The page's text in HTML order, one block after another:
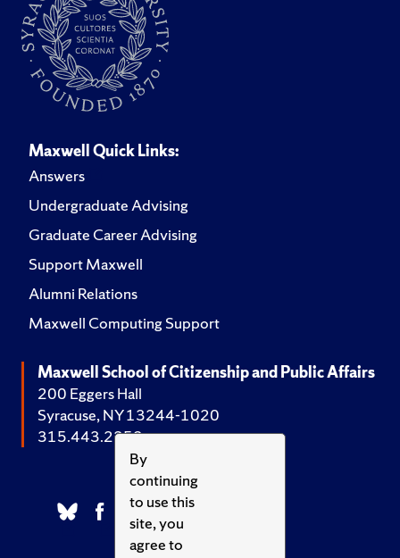
By
continuing
to use this
site, you
agree to
Maxwell Quick Links:
Answers
Undergraduate Advising
Graduate Career Advising
Support Maxwell
Alumni Relations
Maxwell Computing Support
Maxwell School of Citizenship and Public Affairs
200 Eggers Hall
Syracuse, NY 13244-1020
315.443.2252